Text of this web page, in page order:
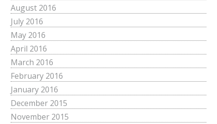
August 2016
July 2016
May 2016
April 2016
March 2016
February 2016
January 2016
December 2015
November 2015